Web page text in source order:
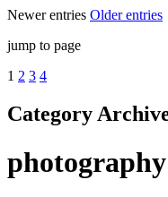
Newer entries Older entries
jump to page
1 2 3 4
Category
photography